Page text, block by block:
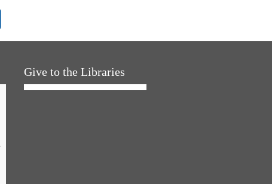
Give to the Libraries